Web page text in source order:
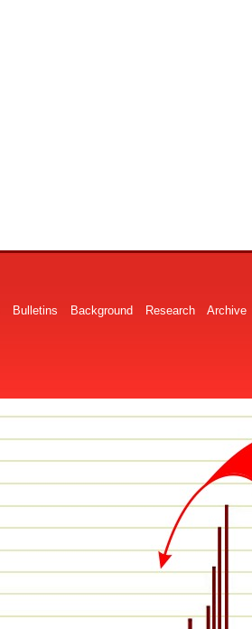
Bulletins Background Research Archive